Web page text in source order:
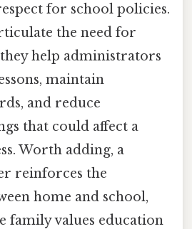
for school policies.
the need for
help administrators
maintain
and reduce
that could affect a
Worth adding, a
reinforces the
home and school,
family values education